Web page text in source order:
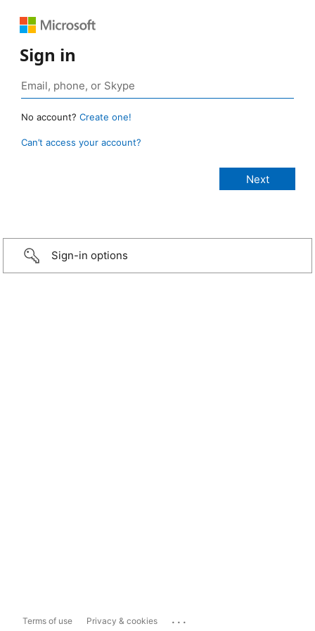
Sign in
No account? Create one!
Can’t access your account?
Sign-in options
Terms of use Privacy & cookies ...